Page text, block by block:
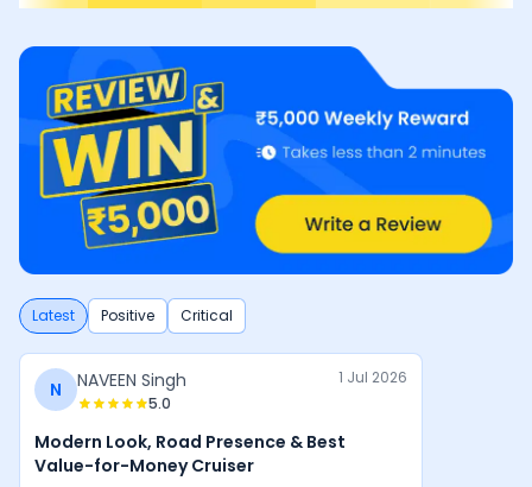
Latest Positive Critical
N NAVEEN Singh
5.0
1 Jul 2026
Modern Look, Road Presence & Best
Value-for-Money Cruiser